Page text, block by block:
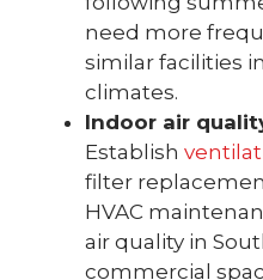
need more
similar facilities
climates.
Indoor air
Establish
filter
HVAC
air quality in
commercial